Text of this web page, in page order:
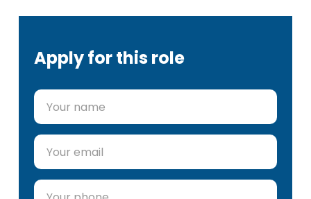
Apply for this role